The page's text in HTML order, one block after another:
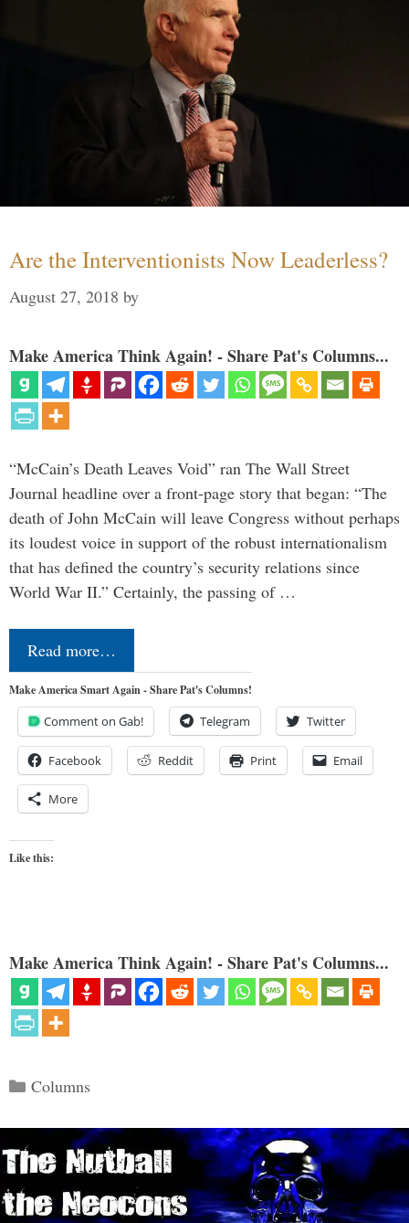
Are the Interventionists Now Leaderless?
August 27, 2018 by
Make America Think Again! - Share Pat's Columns...
“McCain’s Death Leaves Void” ran The Wall Street
Journal headline over a front-page story that began: “The
death of John McCain will leave Congress without perhaps
its loudest voice in support of the robust internationalism
that has defined the country’s security relations since
World War II.” Certainly, the passing of …
Read more…
Make America Smart Again - Share Pat's Columns!
Comment on Gab! Telegram Twitter
Facebook Reddit Print Email
More
Like this:
Make America Think Again! - Share Pat's Columns...
Categories
Columns